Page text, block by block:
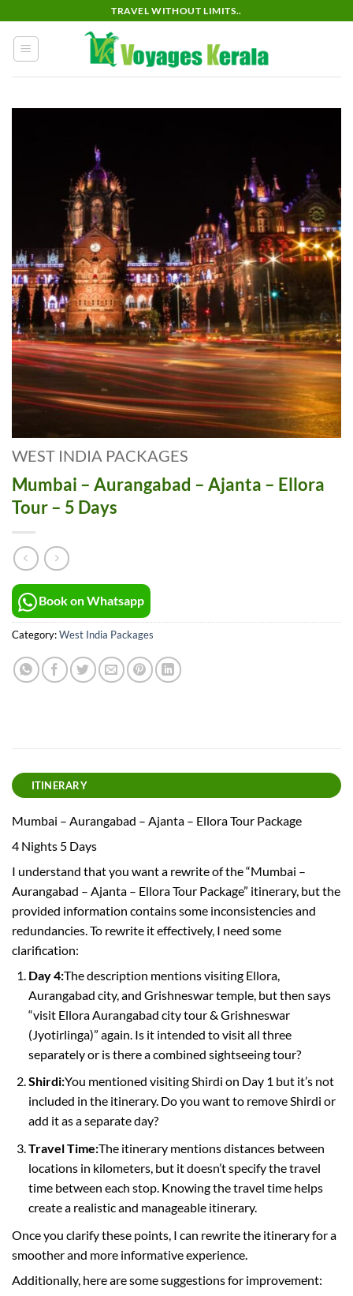
content
TRAVEL WITHOUT LIMITS..
WEST INDIA PACKAGES
Mumbai – Aurangabad – Ajanta – Ellora
Tour – 5 Days
Book on Whatsapp
Category:West India Packages
ITINERARY
Mumbai – Aurangabad – Ajanta – Ellora Tour Package
4 Nights 5 Days
I understand that you want a rewrite of the “Mumbai –
Aurangabad – Ajanta – Ellora Tour Package” itinerary, but the
provided information contains some inconsistencies and
redundancies. To rewrite it effectively, I need some
clarification:
Day 4:The description mentions visiting Ellora,
Aurangabad city, and Grishneswar temple, but then says
“visit Ellora Aurangabad city tour & Grishneswar
(Jyotirlinga)” again. Is it intended to visit all three
separately or is there a combined sightseeing tour?
Shirdi:You mentioned visiting Shirdi on Day 1 but it’s not
included in the itinerary. Do you want to remove Shirdi or
add it as a separate day?
Travel Time:The itinerary mentions distances between
locations in kilometers, but it doesn’t specify the travel
time between each stop. Knowing the travel time helps
create a realistic and manageable itinerary.
Once you clarify these points, I can rewrite the itinerary for a
smoother and more informative experience.
Additionally, here are some suggestions for improvement: